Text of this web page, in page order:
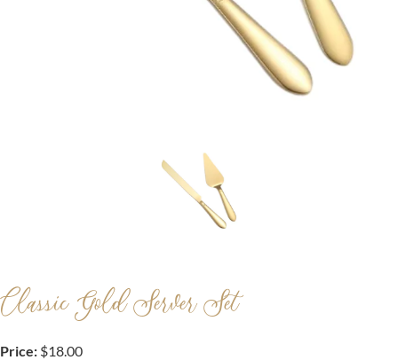
Classic Gold Server Set
Price: $18.00